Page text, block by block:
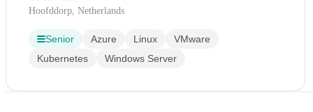
Hoofddorp, Netherlands
Senior Azure Linux
VMware
Kubernetes
Windows Server